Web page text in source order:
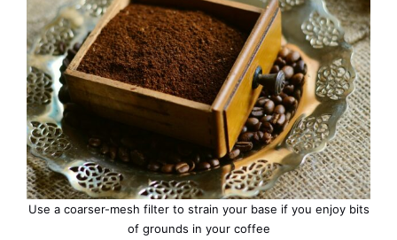
Use a coarser-mesh filter to strain your base if you enjoy bits
of grounds in your coffee